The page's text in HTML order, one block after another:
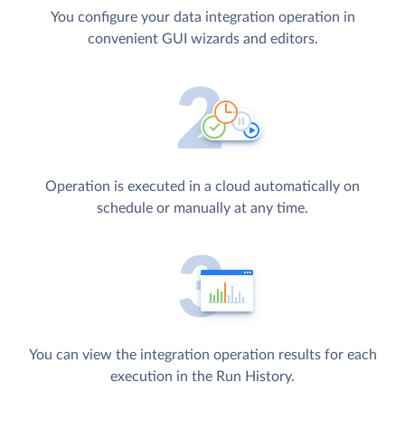
You configure your data integration operation in
convenient GUI wizards and editors.
Operation is executed in a cloud automatically on
schedule or manually at any time.
You can view the integration operation results for each
execution in the Run History.